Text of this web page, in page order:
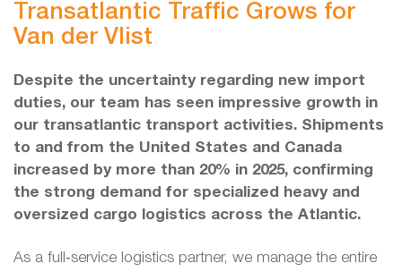
Transatlantic Traffic Grows for
Van der Vlist
Despite the uncertainty regarding new import
duties, our team has seen impressive growth in
our transatlantic transport activities. Shipments
to and from the United States and Canada
increased by more than 20% in 2025, confirming
the strong demand for specialized heavy and
oversized cargo logistics across the Atlantic.
As a full‑service logistics partner, we manage the entire